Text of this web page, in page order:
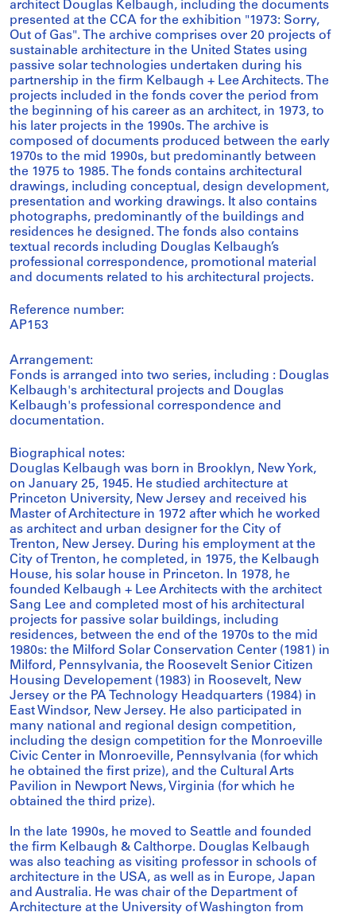
architect Douglas Kelbaugh, including the documents
presented at the CCA for the exhibition "1973: Sorry,
Out of Gas". The archive comprises over 20 projects of
sustainable architecture in the United States using
passive solar technologies undertaken during his
partnership in the firm Kelbaugh + Lee Architects. The
projects included in the fonds cover the period from
the beginning of his career as an architect, in 1973, to
his later projects in the 1990s. The archive is
composed of documents produced between the early
1970s to the mid 1990s, but predominantly between
the 1975 to 1985. The fonds contains architectural
drawings, including conceptual, design development,
presentation and working drawings. It also contains
photographs, predominantly of the buildings and
residences he designed. The fonds also contains
textual records including Douglas Kelbaugh’s
professional correspondence, promotional material
and documents related to his architectural projects.
Reference number:
AP153
Arrangement:
Fonds is arranged into two series, including : Douglas
Kelbaugh's architectural projects and Douglas
Kelbaugh's professional correspondence and
documentation.
Biographical notes:
Douglas Kelbaugh was born in Brooklyn, New York,
on January 25, 1945. He studied architecture at
Princeton University, New Jersey and received his
Master of Architecture in 1972 after which he worked
as architect and urban designer for the City of
Trenton, New Jersey. During his employment at the
City of Trenton, he completed, in 1975, the Kelbaugh
House, his solar house in Princeton. In 1978, he
founded Kelbaugh + Lee Architects with the architect
Sang Lee and completed most of his architectural
projects for passive solar buildings, including
residences, between the end of the 1970s to the mid
1980s: the Milford Solar Conservation Center (1981) in
Milford, Pennsylvania, the Roosevelt Senior Citizen
Housing Developement (1983) in Roosevelt, New
Jersey or the PA Technology Headquarters (1984) in
East Windsor, New Jersey. He also participated in
many national and regional design competition,
including the design competition for the Monroeville
Civic Center in Monroeville, Pennsylvania (for which
he obtained the first prize), and the Cultural Arts
Pavilion in Newport News, Virginia (for which he
obtained the third prize).
In the late 1990s, he moved to Seattle and founded
the firm Kelbaugh & Calthorpe. Douglas Kelbaugh
was also teaching as visiting professor in schools of
architecture in the USA, as well as in Europe, Japan
and Australia. He was chair of the Department of
Architecture at the University of Washington from